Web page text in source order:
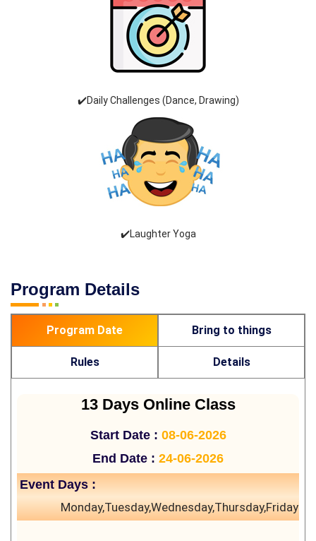
✔️Daily Challenges (Dance, Drawing)
✔️Laughter Yoga
Program Details
Program Date Bring to things
Rules Details
13 Days Online Class
Start Date : 08-06-2026
End Date : 24-06-2026
Event Days :
Monday,Tuesday,Wednesday,Thursday,Friday